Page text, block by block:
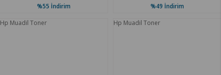
%55 İndirim %49 İndirim
Hp Muadil Toner
Hp Muadil Toner